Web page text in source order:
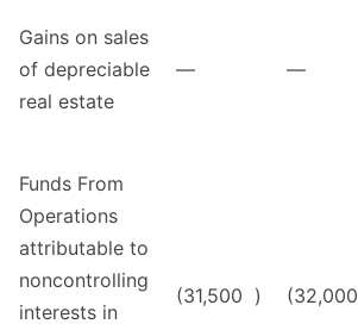
Gains on sales
of depreciable
real estate
— —
Funds From
Operations
attributable to
noncontrolling
interests in
(31,500 ) (32,000